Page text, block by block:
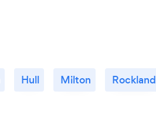
Hull Milton Rockland